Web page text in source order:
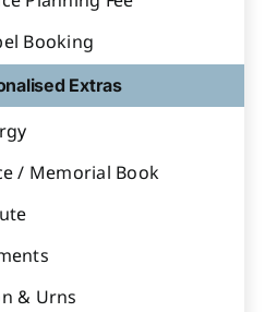
Booking
Extras
/ Memorial Book
& Urns